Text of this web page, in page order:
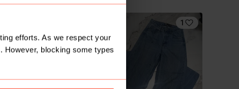
efforts. As we respect your
However, blocking some types
1